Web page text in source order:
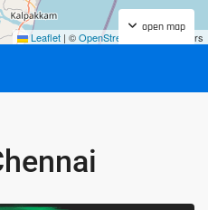
Leaflet | ©OpenStreetMap contributors
open map